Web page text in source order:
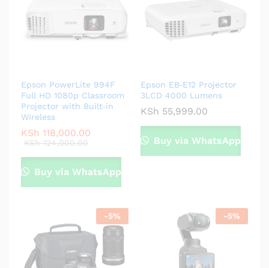
Epson PowerLite 994F
Full HD 1080p Classroom
Projector with Built‑in
Wireless
KSh 118,000.00
KSh124,000.00
Buy via WhatsApp
Epson EB‑E12 Projector
3LCD 4000 Lumens
KSh 55,999.00
Buy via WhatsApp
-5% -5%